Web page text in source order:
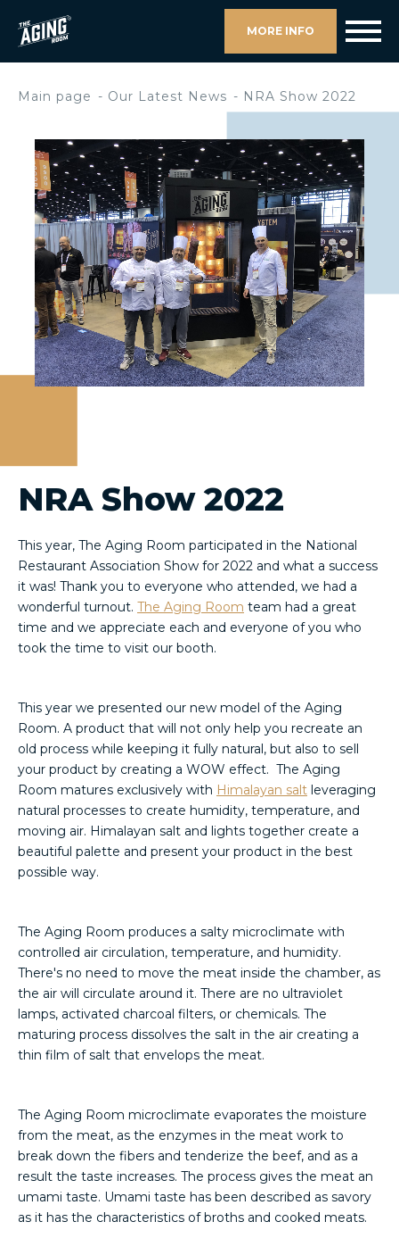
MORE INFO
Main page Our Latest News NRA Show 2022
NRA Show 2022
This year, The Aging Room participated in the National
Restaurant Association Show for 2022 and what a success
it was! Thank you to everyone who attended, we had a
wonderful turnout. The Aging Room team had a great
time and we appreciate each and everyone of you who
took the time to visit our booth.
This year we presented our new model of the Aging
Room. A product that will not only help you recreate an
old process while keeping it fully natural, but also to sell
your product by creating a WOW effect. The Aging
Room matures exclusively with Himalayan salt leveraging
natural processes to create humidity, temperature, and
moving air. Himalayan salt and lights together create a
beautiful palette and present your product in the best
possible way.
The Aging Room produces a salty microclimate with
controlled air circulation, temperature, and humidity.
There's no need to move the meat inside the chamber, as
the air will circulate around it. There are no ultraviolet
lamps, activated charcoal filters, or chemicals. The
maturing process dissolves the salt in the air creating a
thin film of salt that envelops the meat.
The Aging Room microclimate evaporates the moisture
from the meat, as the enzymes in the meat work to
break down the fibers and tenderize the beef, and as a
result the taste increases. The process gives the meat an
umami taste. Umami taste has been described as savory
as it has the characteristics of broths and cooked meats.